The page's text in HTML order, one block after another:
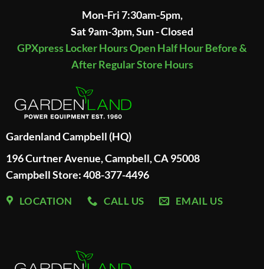
Mon-Fri 7:30am-5pm,
Sat 9am-3pm, Sun - Closed
GPXpress Locker Hours Open Half Hour Before &
After Regular Store Hours
Gardenland Campbell (HQ)
196 Curtner Avenue, Campbell, CA 95008
Campbell Store: 408-377-4496
LOCATION CALL US EMAIL US